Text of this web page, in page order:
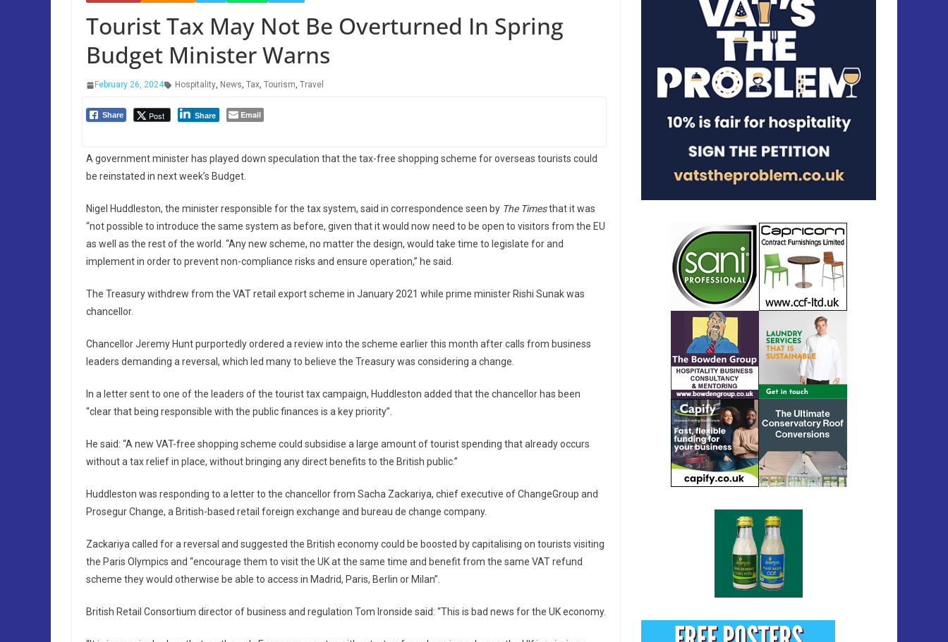
Tourist Tax May Not Be Overturned In Spring
Budget Minister Warns
February 26, 2024 Hospitality, News, Tax, Tourism, Travel
Share Post Share Email
A government minister has played down speculation that the tax-free shopping scheme for overseas tourists could
be reinstated in next week’s Budget.
Nigel Huddleston, the minister responsible for the tax system, said in correspondence seen by The Timesthat it was
“not possible to introduce the same system as before, given that it would now need to be open to visitors from the EU
as well as the rest of the world. “Any new scheme, no matter the design, would take time to legislate for and
implement in order to prevent non-compliance risks and ensure operation,” he said.
The Treasury withdrew from the VAT retail export scheme in January 2021 while prime minister Rishi Sunak was
chancellor.
Chancellor Jeremy Hunt purportedly ordered a review into the scheme earlier this month after calls from business
leaders demanding a reversal, which led many to believe the Treasury was considering a change.
In a letter sent to one of the leaders of the tourist tax campaign, Huddleston added that the chancellor has been
“clear that being responsible with the public finances is a key priority”.
He said: “A new VAT-free shopping scheme could subsidise a large amount of tourist spending that already occurs
without a tax relief in place, without bringing any direct benefits to the British public.”
Huddleston was responding to a letter to the chancellor from Sacha Zackariya, chief executive of ChangeGroup and
Prosegur Change, a British-based retail foreign exchange and bureau de change company.
Zackariya called for a reversal and suggested the British economy could be boosted by capitalising on tourists visiting
the Paris Olympics and “encourage them to visit the UK at the same time and benefit from the same VAT refund
scheme they would otherwise be able to access in Madrid, Paris, Berlin or Milan”.
British Retail Consortium director of business and regulation Tom Ironside said: “This is bad news for the UK economy.